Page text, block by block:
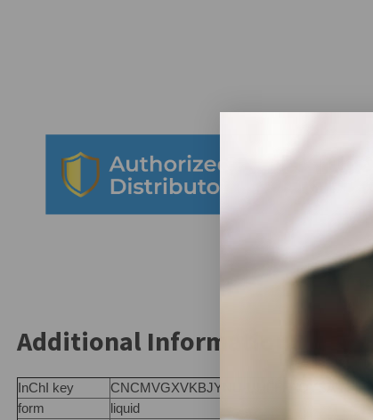
Additional Information:
InChI key
CNCMVGXVKBJYNU-UHFFFAOYSA-N
form
liquid